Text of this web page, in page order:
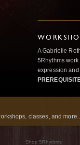
A Gabrielle
5Rhythms
expression
classes, and
Shop 5Rhythms